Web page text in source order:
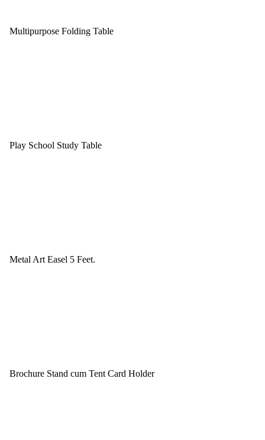
Multipurpose Folding Table
Play School Study Table
Metal Art Easel 5 Feet.
Brochure Stand cum Tent Card Holder